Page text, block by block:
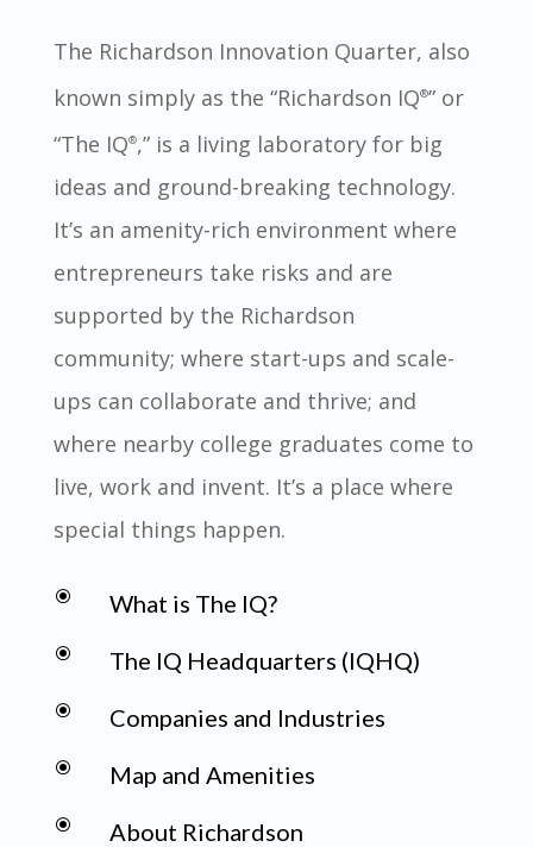
The Richardson Innovation Quarter, also
known simply as the “Richardson IQ®” or
“The IQ®,” is a living laboratory for big
ideas and ground-breaking technology.
It’s an amenity-rich environment where
entrepreneurs take risks and are
supported by the Richardson
community; where start-ups and scale-
ups can collaborate and thrive; and
where nearby college graduates come to
live, work and invent. It’s a place where
special things happen.
\ What is The IQ?
\ The IQ Headquarters (IQHQ)
\ Companies and Industries
\ Map and Amenities
\ About Richardson